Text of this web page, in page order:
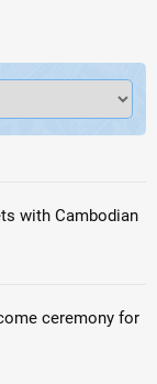
with Cambodian
ceremony for